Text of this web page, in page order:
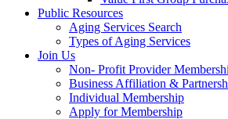
Public Resources
Aging Services Search
Types of Aging Services
Join Us
Non- Profit Provider
Business Affiliation &
Individual Membership
Apply for Membership